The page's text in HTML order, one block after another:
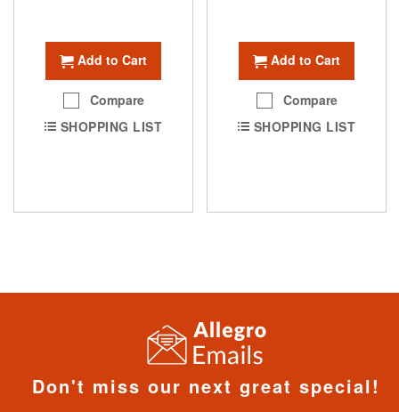
Add to Cart
Compare
SHOPPING LIST
Add to Cart
Compare
SHOPPING LIST
Don't miss our next great special!